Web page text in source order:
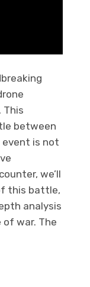
This
between
event is not
we’ll
this battle,
analysis
war. The